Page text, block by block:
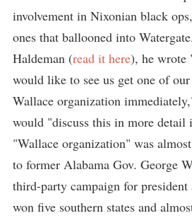
involvement in Nixonian black
ones that ballooned into
Haldeman (read it here), he wrote
would like to see us get one of
Wallace organization
would "discuss this in more detail
"Wallace organization" was
to former Alabama Gov. George
third-party campaign for president
won five southern states and